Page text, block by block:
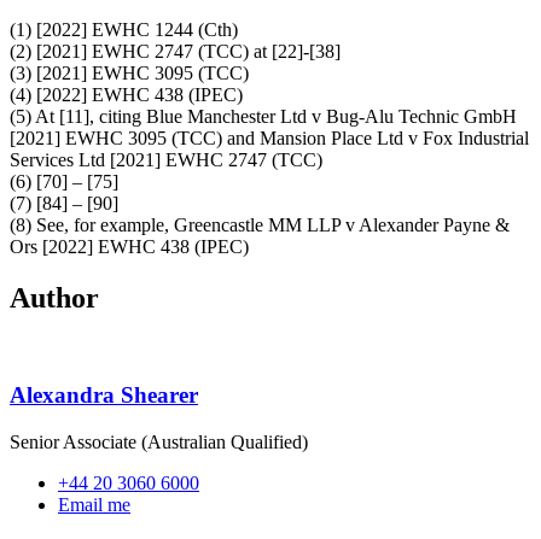
(1) [2022] EWHC 1244 (Cth)
(2) [2021] EWHC 2747 (TCC) at [22]-[38]
(3) [2021] EWHC 3095 (TCC)
(4) [2022] EWHC 438 (IPEC)
(5) At [11], citing Blue Manchester Ltd v Bug-Alu Technic GmbH
[2021] EWHC 3095 (TCC) and Mansion Place Ltd v Fox Industrial
Services Ltd [2021] EWHC 2747 (TCC)
(6) [70] – [75]
(7) [84] – [90]
(8) See, for example, Greencastle MM LLP v Alexander Payne &
Ors [2022] EWHC 438 (IPEC)
Author
Alexandra Shearer
Senior Associate (Australian Qualified)
+44 20 3060 6000
Email me